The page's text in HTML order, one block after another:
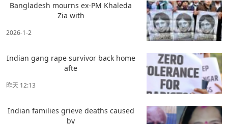
Bangladesh mourns ex-PM Khaleda
Zia with
2026-1-2
Indian gang rape survivor back home
afte
昨天 12:13
Indian families grieve deaths caused
by